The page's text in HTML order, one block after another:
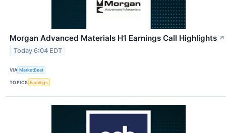
Morgan Advanced Materials H1 Earnings Call Highlights ↗
Today 6:04 EDT
VIA MarketBeat
TOPICS Earnings